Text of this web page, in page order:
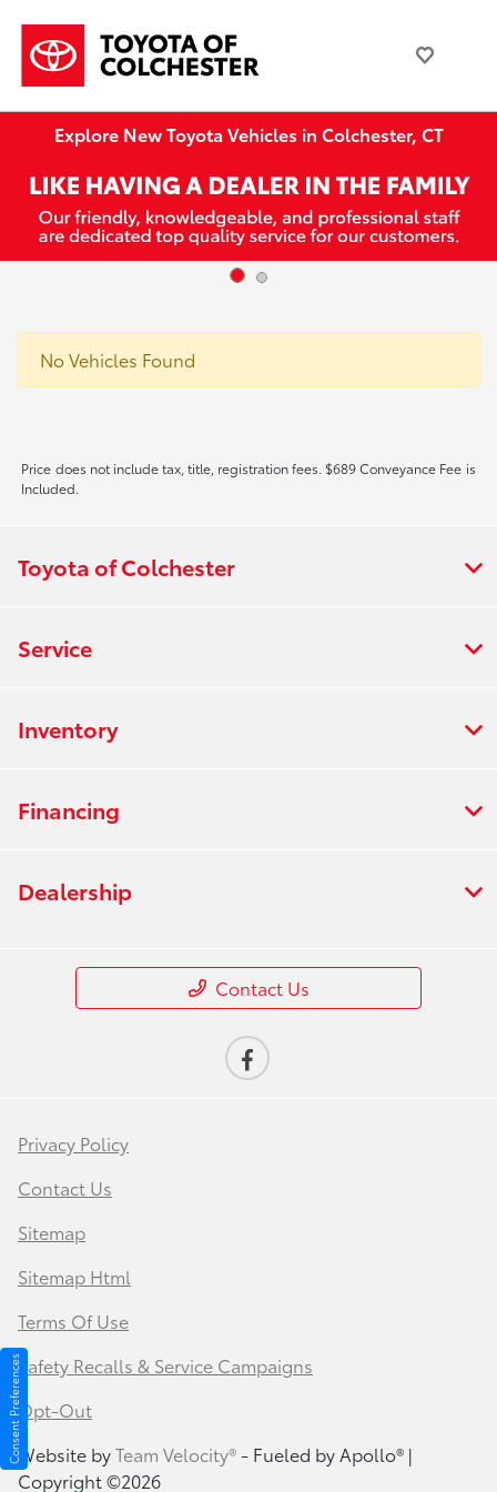
Explore New Toyota Vehicles in Colchester, CT
No Vehicles Found
Price does not include tax, title, registration fees. $689 Conveyance Fee is
Included.
Toyota of Colchester
Service
Inventory
Financing
Dealership
Contact Us
Privacy Policy
Contact Us
Sitemap
Sitemap Html
Terms Of Use
Safety Recalls & Service Campaigns
Opt-Out
Website byTeam Velocity®- Fueled by Apollo® |
Copyright ©2026
Consent Preferences